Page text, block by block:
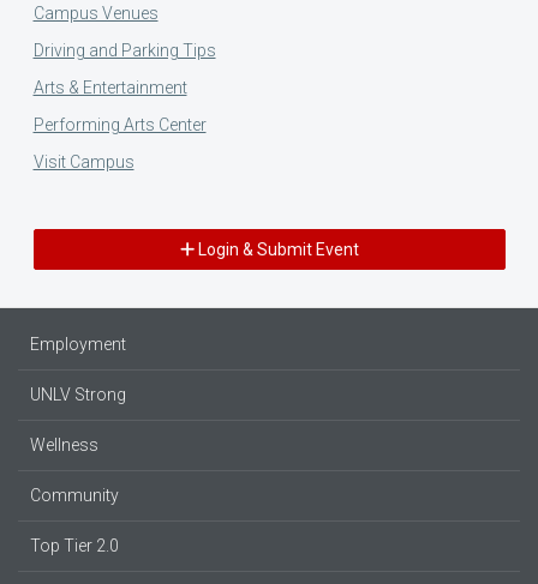
Campus Venues
Driving and Parking Tips
Arts & Entertainment
Performing Arts Center
Visit Campus
Login & Submit Event
Employment
UNLV Strong
Wellness
Community
Top Tier 2.0